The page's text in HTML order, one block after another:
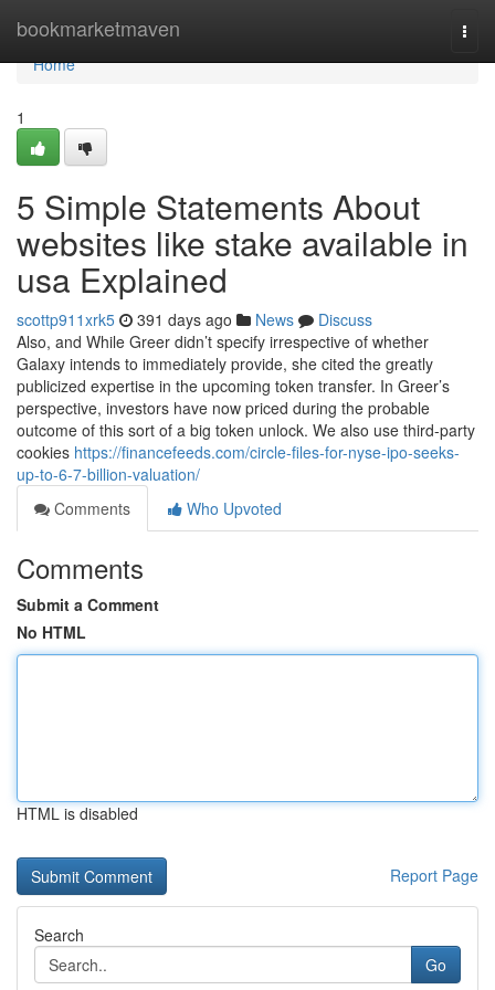
bookmarketmaven
Home
Home
1
5 Simple Statements About
websites like stake available in
usa Explained
scottp911xrk5 391 days ago News
Discuss
Also, and While Greer didn’t specify irrespective of whether
Galaxy intends to immediately provide, she cited the greatly
publicized expertise in the upcoming token transfer. In Greer’s
perspective, investors have now priced during the probable
outcome of this sort of a big token unlock. We also use third-party
cookies https://financefeeds.com/circle-files-for-nyse-ipo-seeks-
up-to-6-7-billion-valuation/
Comments
Who Upvoted
Comments
Submit a Comment
No HTML
HTML is disabled
Report Page
Search
Go